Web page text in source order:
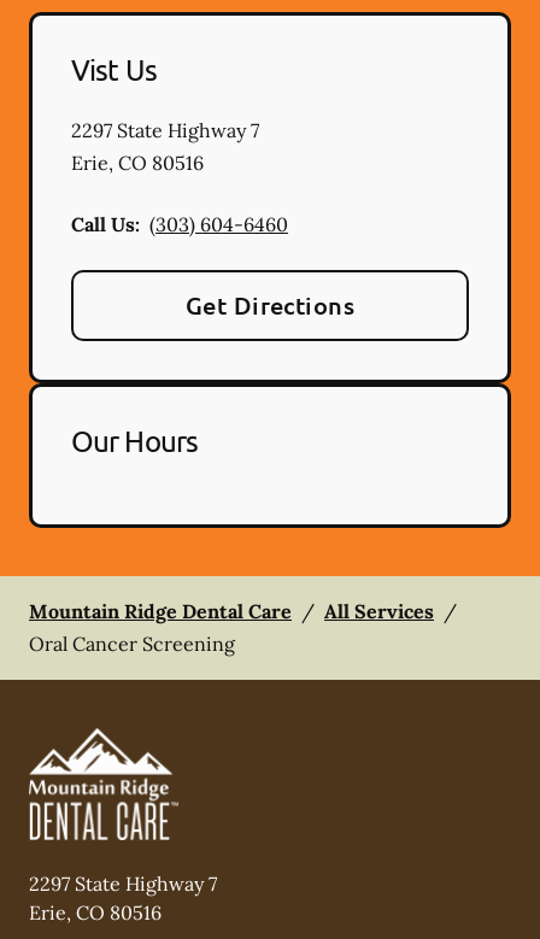
Vist Us
2297 State Highway 7
Erie, CO 80516
Call Us: (303) 604-6460
Get Directions
Our Hours
Mountain Ridge Dental Care / All Services /
Oral Cancer Screening
2297 State Highway 7
Erie, CO 80516